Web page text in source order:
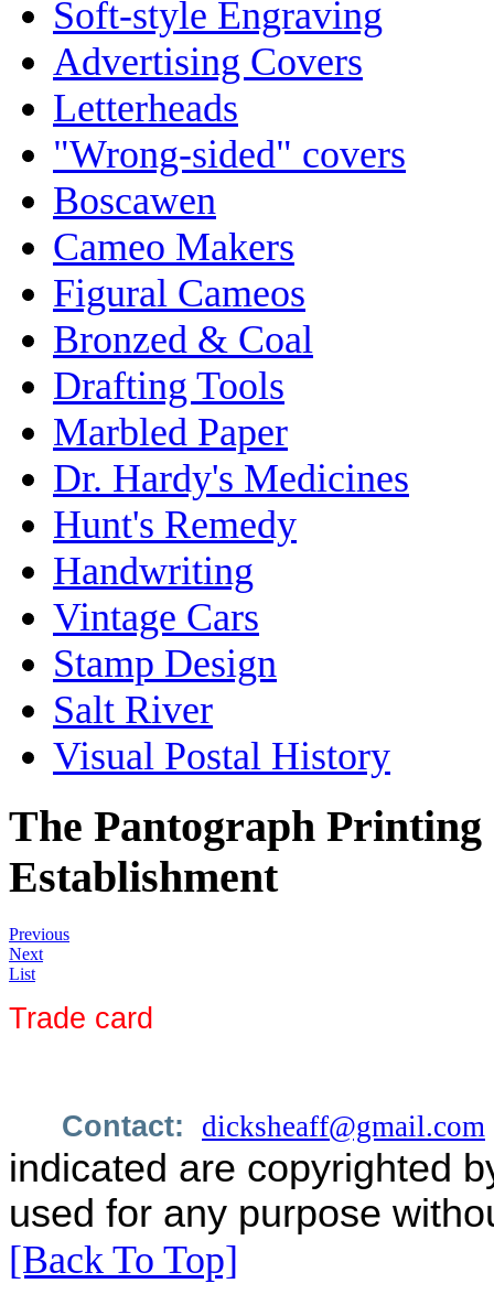
Soft-style Engraving
Advertising Covers
Letterheads
"Wrong-sided" covers
Boscawen
Cameo Makers
Figural Cameos
Bronzed & Coal
Drafting Tools
Marbled Paper
Dr. Hardy's Medicines
Hunt's Remedy
Handwriting
Vintage Cars
Stamp Design
Salt River
Visual Postal History
The Pantograph
Establishment
Previous
Next
List
Trade card
Contact: dicksheaff@gmail.com
indicated are copyrighted
used for any purpose
[Back To Top]